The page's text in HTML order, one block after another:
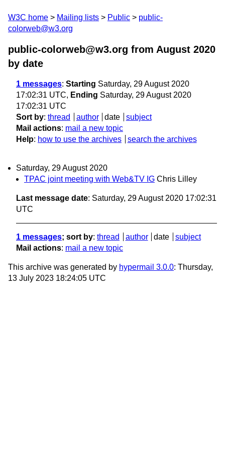
W3C home Mailing lists Public
public-
colorweb@w3.org
public-colorweb@w3.org from August 2020
by date
1 messages: Starting Saturday, 29 August 2020
17:02:31 UTC, Ending Saturday, 29 August 2020
17:02:31 UTC
Sort by: thread author date
subject
Mail actions: mail a new topic
Help: how to use the archives search the archives
Saturday, 29 August 2020
TPAC joint meeting with Web&TV IG Chris Lilley
Last message date: Saturday, 29 August 2020 17:02:31
UTC
1 messages; sort by: thread author date
subject
Mail actions: mail a new topic
This archive was generated by hypermail 3.0.0: Thursday,
13 July 2023 18:24:05 UTC